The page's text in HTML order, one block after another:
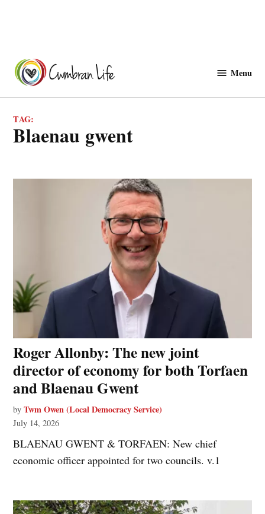
content
Menu
TAG:
blaenau gwent
Roger Allonby: The new joint
director of economy for both Torfaen
and Blaenau Gwent
by Twm Owen (Local Democracy Service)
July 14, 2026
BLAENAU GWENT & TORFAEN: New chief
economic officer appointed for two councils. v.1